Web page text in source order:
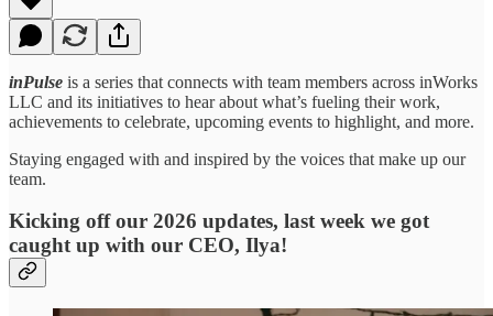
inPulse is a series that connects with team members across inWorks
LLC and its initiatives to hear about what’s fueling their work,
achievements to celebrate, upcoming events to highlight, and more.
Staying engaged with and inspired by the voices that make up our
team.
Kicking off our 2026 updates, last week we got
caught up with our CEO, Ilya!